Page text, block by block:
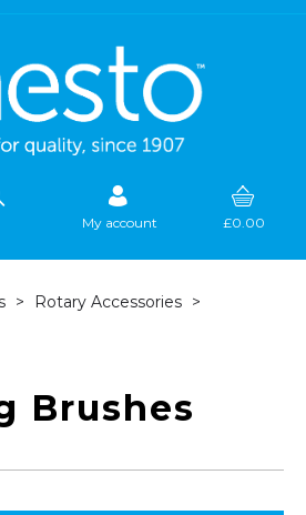
My account £0.00
Rotary Accessories
Brushes